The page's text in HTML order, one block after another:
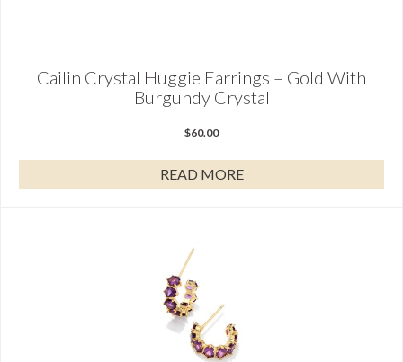
Cailin Crystal Huggie Earrings – Gold With
Burgundy Crystal
$60.00
READ MORE